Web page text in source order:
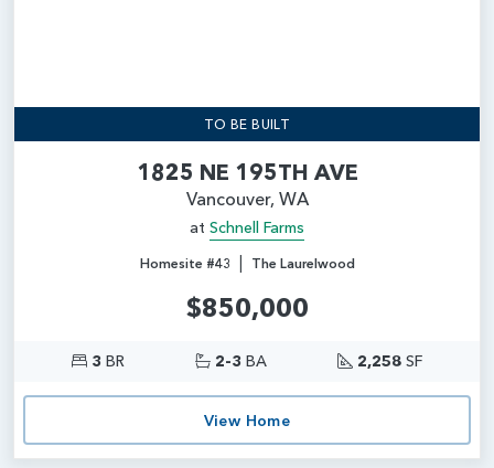
TO BE BUILT
1825 NE 195TH AVE
Vancouver, WA
at Schnell Farms
Homesite #43 | The Laurelwood
$850,000
3 BR 2-3 BA 2,258 SF
View Home